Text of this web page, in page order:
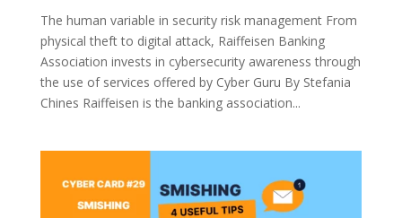
The human variable in security risk management From
physical theft to digital attack, Raiffeisen Banking
Association invests in cybersecurity awareness through
the use of services offered by Cyber Guru By Stefania
Chines Raiffeisen is the banking association...